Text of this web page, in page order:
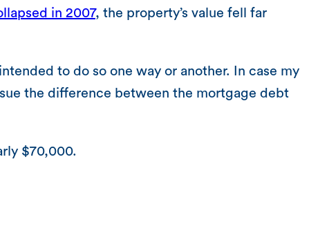
in 2007, the property’s value fell far
to do so one way or another. In case my
the difference between the mortgage debt
$70,000.